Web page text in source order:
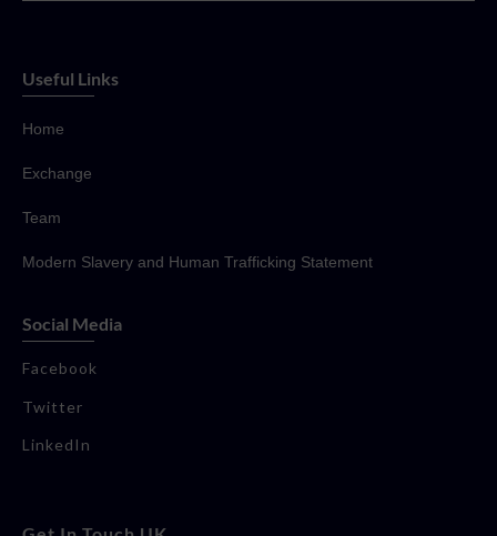
Useful Links
Home
Exchange
Team
Modern Slavery and Human Trafficking Statement
Social Media
Facebook
Twitter
LinkedIn